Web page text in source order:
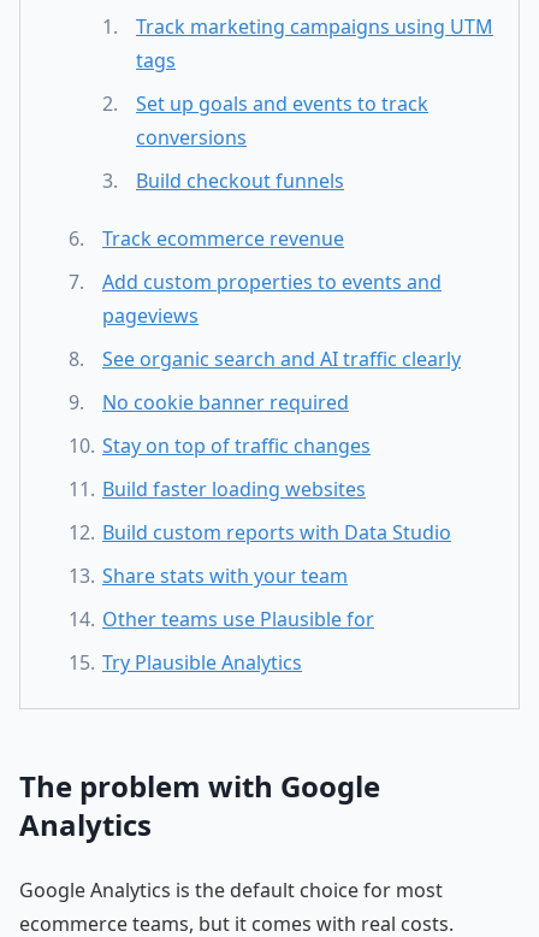
Track marketing campaigns using UTM
tags
Set up goals and events to track
conversions
Build checkout funnels
Track ecommerce revenue
Add custom properties to events and
pageviews
See organic search and AI traffic clearly
No cookie banner required
Stay on top of traffic changes
Build faster loading websites
Build custom reports with Data Studio
Share stats with your team
Other teams use Plausible for
Try Plausible Analytics
The problem with Google
Analytics
Google Analytics is the default choice for most
ecommerce teams, but it comes with real costs.